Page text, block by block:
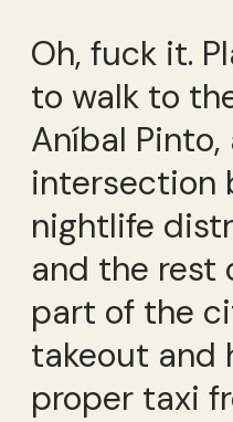
Oh, fuck it.
to walk to
Aníbal
intersection
nightlife
and the rest
part of the
takeout and
proper taxi